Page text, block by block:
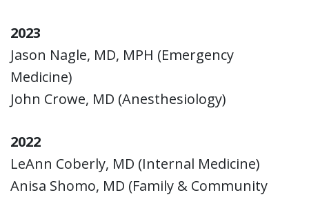
2023
Jason Nagle, MD, MPH (Emergency
Medicine)
John Crowe, MD (Anesthesiology)
2022
LeAnn Coberly, MD (Internal Medicine)
Anisa Shomo, MD (Family & Community